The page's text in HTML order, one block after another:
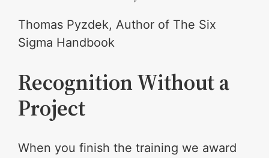
Thomas Pyzdek, Author of The Six
Sigma Handbook
Recognition Without a
Project
When you finish the training we award